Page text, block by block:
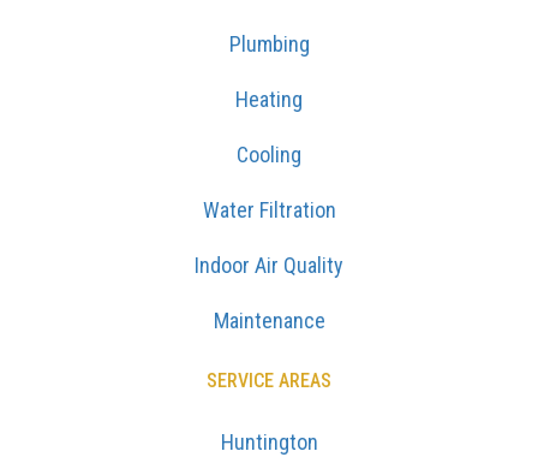
Plumbing
Heating
Cooling
Water Filtration
Indoor Air Quality
Maintenance
SERVICE AREAS
Huntington